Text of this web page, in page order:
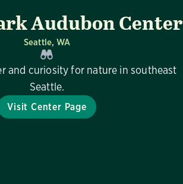
Audubon Center
Seattle, WA
and curiosity for nature in southeast
Seattle.
Visit Center Page